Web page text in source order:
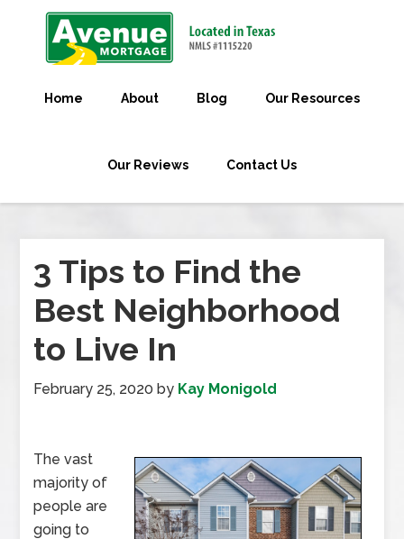
Home About Blog Our Resources
Our Reviews Contact Us
3 Tips to Find the
Best Neighborhood
to Live In
February 25, 2020 by Kay Monigold
The vast
majority of
people are
going to